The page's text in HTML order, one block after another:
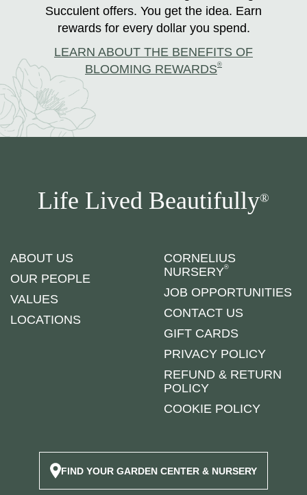
Succulent offers. You get the idea. Earn
rewards for every dollar you spend.
LEARN ABOUT THE BENEFITS OF
BLOOMING REWARDS®
Life Lived Beautifully®
ABOUT US
OUR PEOPLE
VALUES
LOCATIONS
CORNELIUS
NURSERY®
JOB OPPORTUNITIES
CONTACT US
GIFT CARDS
PRIVACY POLICY
REFUND & RETURN
POLICY
COOKIE POLICY
FIND YOUR GARDEN CENTER & NURSERY